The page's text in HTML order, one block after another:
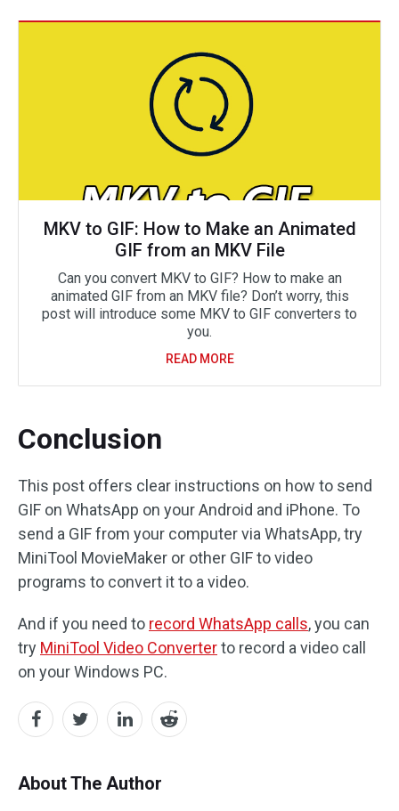
MKV to GIF: How to Make an Animated
GIF from an MKV File
Can you convert MKV to GIF? How to make an
animated GIF from an MKV file? Don’t worry, this
post will introduce some MKV to GIF converters to
you.
READ MORE
Conclusion
This post offers clear instructions on how to send
GIF on WhatsApp on your Android and iPhone. To
send a GIF from your computer via WhatsApp, try
MiniTool MovieMaker or other GIF to video
programs to convert it to a video.
And if you need to record WhatsApp calls, you can
try MiniTool Video Converterto record a video call
on your Windows PC.
About The Author